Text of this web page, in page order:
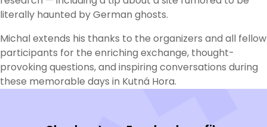
literally haunted by German ghosts.
Michal extends his thanks to the organizers and all fellow
participants for the enriching exchange, thought-
provoking questions, and inspiring conversations during
these memorable days in Kutná Hora.